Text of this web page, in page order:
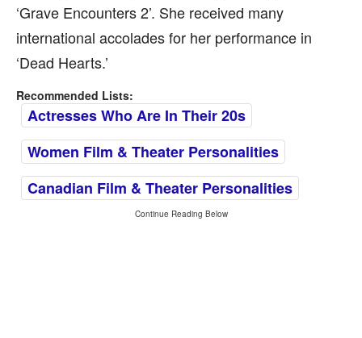
‘Grave Encounters 2’. She received many
international accolades for her performance in
‘Dead Hearts.’
Recommended Lists:
Actresses Who Are In Their 20s
Women Film & Theater Personalities
Canadian Film & Theater Personalities
Continue Reading Below